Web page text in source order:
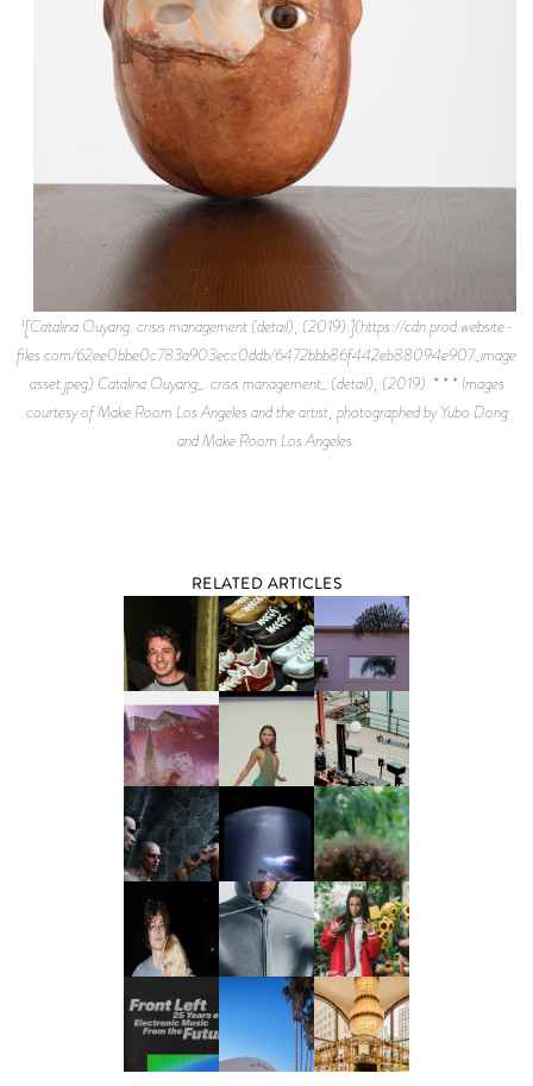
![Catalina Ouyang. crisis management (detail), (2019).](https://cdn.prod.website-
files.com/62ee0bbe0c783a903ecc0ddb/6472bbb86f442eb88094e907_image-
asset.jpeg) Catalina Ouyang_. crisis management_ (detail), (2019). * * * Images
courtesy of Make Room Los Angeles and the artist, photographed by Yubo Dong
and Make Room Los Angeles.
RELATED ARTICLES